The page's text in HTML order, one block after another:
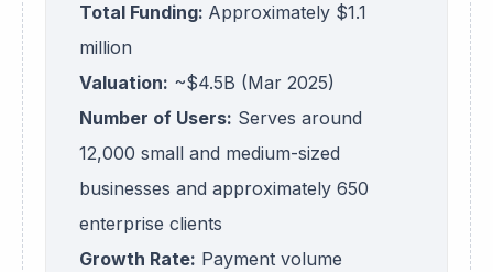
Total Funding: Approximately $1.1
million
Valuation: ~$4.5B (Mar 2025)
Number of Users: Serves around
12,000 small and medium-sized
businesses and approximately 650
enterprise clients
Growth Rate: Payment volume